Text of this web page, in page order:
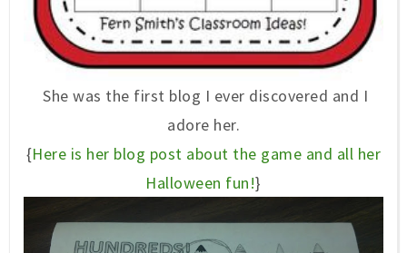
She was the first blog I ever discovered and I
adore her.
{Here is her blog post about the game and all her
Halloween fun!}